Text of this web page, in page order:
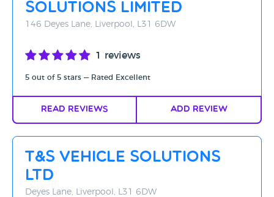
A-Z
Solutions Limited
146 Deyes Lane, Liverpool, L31 6DW
1 reviews
5 out of 5 stars — Rated Excellent
Read Reviews Add Review
T&S Vehicle Solutions
Ltd
Deyes Lane, Liverpool, L31 6DW